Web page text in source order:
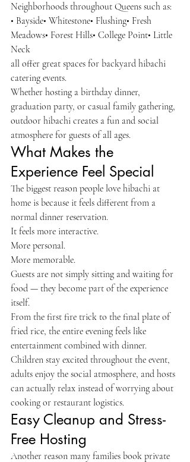
Neighborhoods throughout Queens such as:
• Bayside• Whitestone• Flushing• Fresh
Meadows• Forest Hills• College Point• Little
Neck
all offer great spaces for backyard hibachi
catering events.
Whether hosting a birthday dinner,
graduation party, or casual family gathering,
outdoor hibachi creates a fun and social
atmosphere for guests of all ages.
What Makes the
Experience Feel Special
The biggest reason people love hibachi at
home is because it feels different from a
normal dinner reservation.
It feels more interactive.
More personal.
More memorable.
Guests are not simply sitting and waiting for
food — they become part of the experience
itself.
From the first fire trick to the final plate of
fried rice, the entire evening feels like
entertainment combined with dinner.
Children stay excited throughout the event,
adults enjoy the social atmosphere, and hosts
can actually relax instead of worrying about
cooking or restaurant logistics.
Easy Cleanup and Stress-
Free Hosting
Another reason many families book private